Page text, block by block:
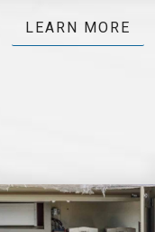
LEARN MORE